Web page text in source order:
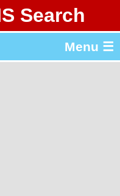
Search
Menu ☰